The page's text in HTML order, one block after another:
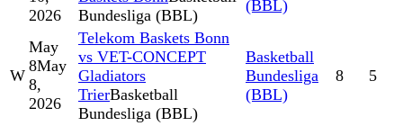
2026
Bundesliga (BBL)
(BBL)
W
May
8May
8,
2026
Telekom Baskets Bonn
vs VET-CONCEPT
Gladiators
TrierBasketball
Bundesliga (BBL)
Basketball
Bundesliga
(BBL)
8 5